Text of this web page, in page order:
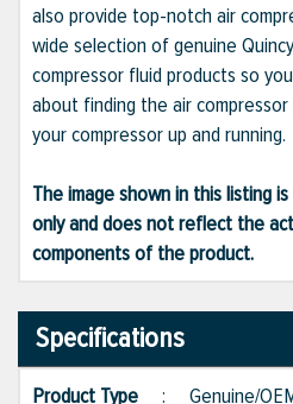
also provide top-notch air
wide selection of genuine
compressor fluid products so
about finding the air
your compressor up and running.
The image shown in this listing
only and does not reflect the
components of the product.
Specifications
Product Type : Genuine/